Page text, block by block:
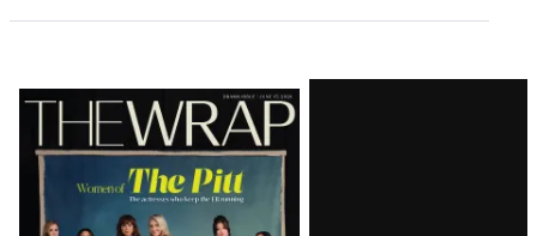
Latest
Magazine
Issue